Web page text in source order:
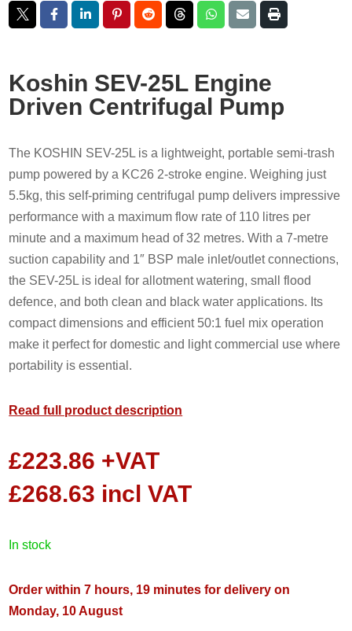
Koshin SEV-25L Engine
Driven Centrifugal Pump
The KOSHIN SEV-25L is a lightweight, portable semi-trash
pump powered by a KC26 2-stroke engine. Weighing just
5.5kg, this self-priming centrifugal pump delivers impressive
performance with a maximum flow rate of 110 litres per
minute and a maximum head of 32 metres. With a 7-metre
suction capability and 1″ BSP male inlet/outlet connections,
the SEV-25L is ideal for allotment watering, small flood
defence, and both clean and black water applications. Its
compact dimensions and efficient 50:1 fuel mix operation
make it perfect for domestic and light commercial use where
portability is essential.
Read full product description
£223.86 +VAT
£268.63 incl VAT
in stock
Order within 7 hours, 19 minutes for delivery on
Monday, 10 August